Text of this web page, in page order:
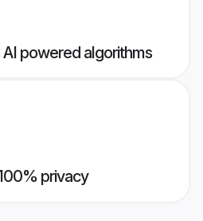
powered algorithms
privacy